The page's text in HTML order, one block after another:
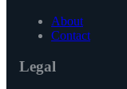
About
Contact
Legal